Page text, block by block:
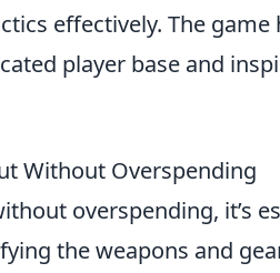
effectively. The
player base and
Without Overspending
overspending, it’s
the weapons and